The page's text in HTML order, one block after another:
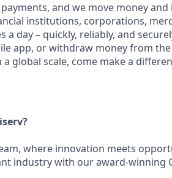
and we move money
institutions, corporations,
day – quickly, reliably, and
app, or withdraw money from the
global scale, come make a
where innovation meets
industry with our award-winning